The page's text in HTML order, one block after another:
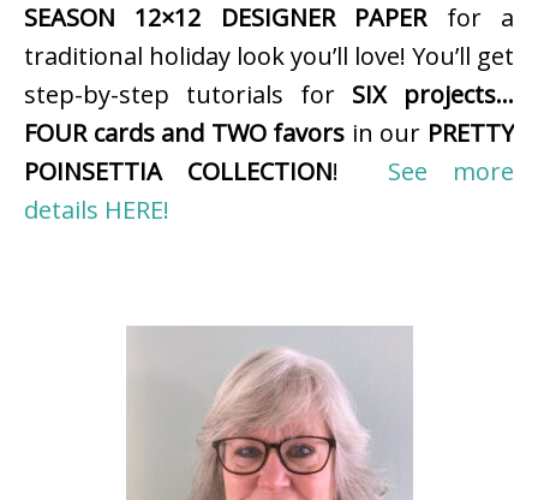
SEASON 12×12 DESIGNER PAPERfor a
traditional holiday look you’ll love! You’ll get
step-by-step tutorials for SIX projects…
FOUR cards and TWO favors in our PRETTY
POINSETTIA COLLECTION! See more
details HERE!